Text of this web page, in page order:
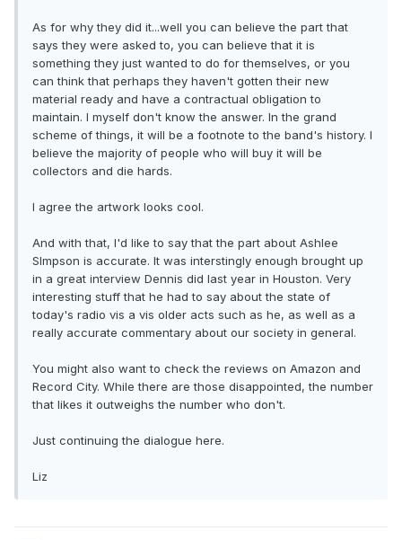
As for why they did it...well you can believe the part that
says they were asked to, you can believe that it is
something they just wanted to do for themselves, or you
can think that perhaps they haven't gotten their new
material ready and have a contractual obligation to
maintain. I myself don't know the answer. In the grand
scheme of things, it will be a footnote to the band's history. I
believe the majority of people who will buy it will be
collectors and die hards.
I agree the artwork looks cool.
And with that, I'd like to say that the part about Ashlee
SImpson is accurate. It was interstingly enough brought up
in a great interview Dennis did last year in Houston. Very
interesting stuff that he had to say about the state of
today's radio vis a vis older acts such as he, as well as a
really accurate commentary about our society in general.
You might also want to check the reviews on Amazon and
Record City. While there are those disappointed, the number
that likes it outweighs the number who don't.
Just continuing the dialogue here.
Liz